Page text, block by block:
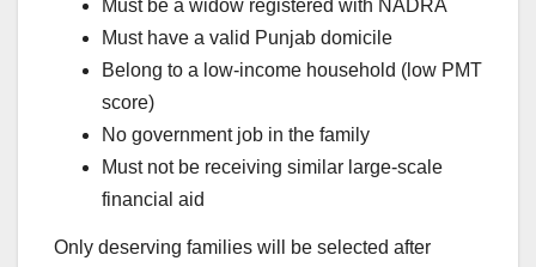
Must be a widow registered with NADRA
Must have a valid Punjab domicile
Belong to a low-income household (low PMT
score)
No government job in the family
Must not be receiving similar large-scale
financial aid
Only deserving families will be selected after